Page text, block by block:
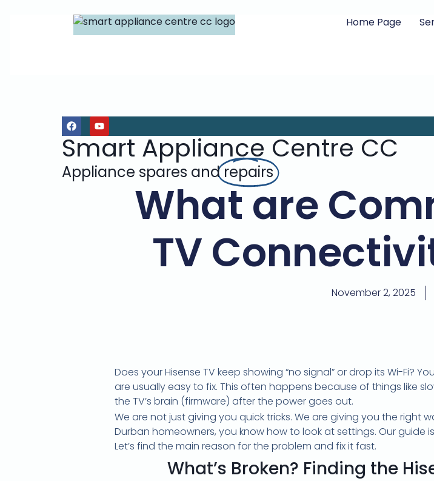
Home Page
Smart Appliance Centre CC
Appliance spares andrepairs
What are
TV
November 2, 2025
Does your Hisense TV keep showing “no signal” or drop its Wi-Fi?
are usually easy to fix. This often happens because of things like
the TV’s brain (firmware) after the power goes out.
We are not just giving you quick tricks. We are giving you the
Durban homeowners, you know how to look at settings. Our
Let’s find the main reason for the problem and fix it fast.
What’s Broken? Finding the